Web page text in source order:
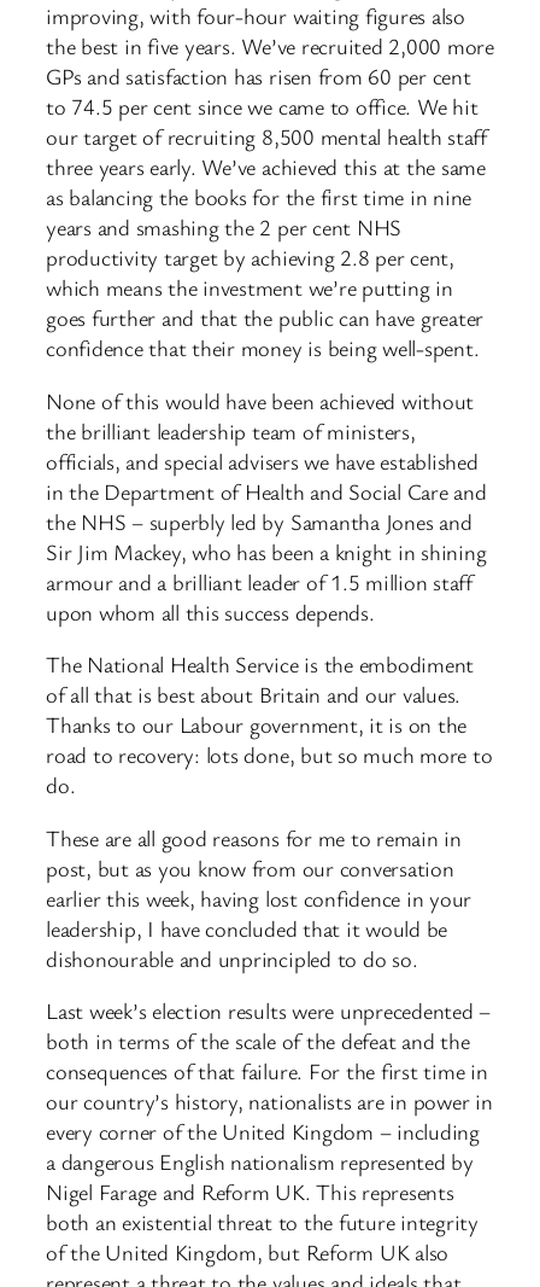
improving, with four-hour waiting figures also
the best in five years. We’ve recruited 2,000 more
GPs and satisfaction has risen from 60 per cent
to 74.5 per cent since we came to office. We hit
our target of recruiting 8,500 mental health staff
three years early. We’ve achieved this at the same
as balancing the books for the first time in nine
years and smashing the 2 per cent NHS
productivity target by achieving 2.8 per cent,
which means the investment we’re putting in
goes further and that the public can have greater
confidence that their money is being well-spent.
None of this would have been achieved without
the brilliant leadership team of ministers,
officials, and special advisers we have established
in the Department of Health and Social Care and
the NHS – superbly led by Samantha Jones and
Sir Jim Mackey, who has been a knight in shining
armour and a brilliant leader of 1.5 million staff
upon whom all this success depends.
The National Health Service is the embodiment
of all that is best about Britain and our values.
Thanks to our Labour government, it is on the
road to recovery: lots done, but so much more to
do.
These are all good reasons for me to remain in
post, but as you know from our conversation
earlier this week, having lost confidence in your
leadership, I have concluded that it would be
dishonourable and unprincipled to do so.
Last week’s election results were unprecedented –
both in terms of the scale of the defeat and the
consequences of that failure. For the first time in
our country’s history, nationalists are in power in
every corner of the United Kingdom – including
a dangerous English nationalism represented by
Nigel Farage and Reform UK. This represents
both an existential threat to the future integrity
of the United Kingdom, but Reform UK also